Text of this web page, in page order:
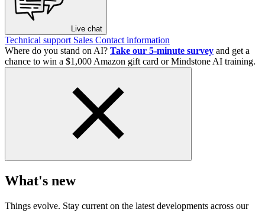
Live chat
Technical support Sales Contact information
Where do you stand on AI? Take our 5-minute survey and get a
chance to win a $1,000 Amazon gift card or Mindstone AI training.
What's new
Things evolve. Stay current on the latest developments across our